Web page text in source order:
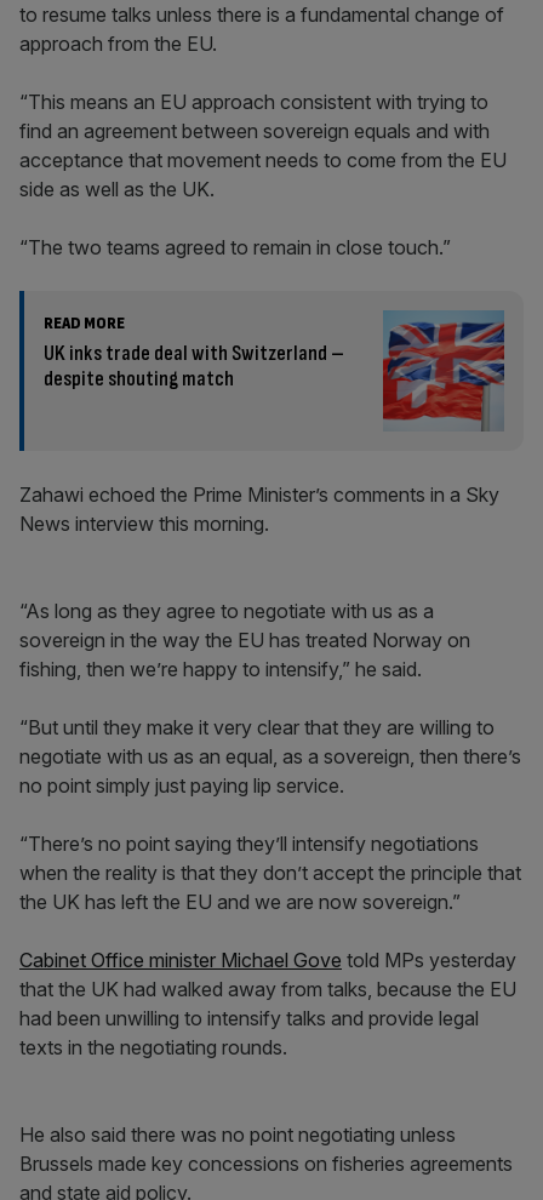
to resume talks unless there is a fundamental change of
approach from the EU.
“This means an EU approach consistent with trying to
find an agreement between sovereign equals and with
acceptance that movement needs to come from the EU
side as well as the UK.
“The two teams agreed to remain in close touch.”
READ MORE
UK inks trade deal with Switzerland –
despite shouting match
Zahawi echoed the Prime Minister’s comments in a Sky
News interview this morning.
“As long as they agree to negotiate with us as a
sovereign in the way the EU has treated Norway on
fishing, then we’re happy to intensify,” he said.
“But until they make it very clear that they are willing to
negotiate with us as an equal, as a sovereign, then there’s
no point simply just paying lip service.
“There’s no point saying they’ll intensify negotiations
when the reality is that they don’t accept the principle that
the UK has left the EU and we are now sovereign.”
Cabinet Office minister Michael Gove told MPs yesterday
that the UK had walked away from talks, because the EU
had been unwilling to intensify talks and provide legal
texts in the negotiating rounds.
He also said there was no point negotiating unless
Brussels made key concessions on fisheries agreements
and state aid policy.